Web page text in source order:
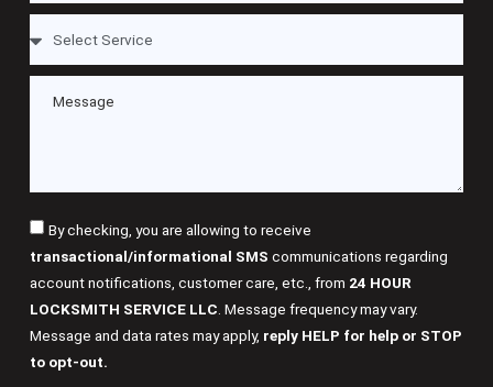
By checking, you are allowing to receive
transactional/informational SMS communications regarding
account notifications, customer care, etc., from 24 HOUR
LOCKSMITH SERVICE LLC . Message frequency may vary.
Message and data rates may apply, reply HELP for help or STOP
to opt-out.